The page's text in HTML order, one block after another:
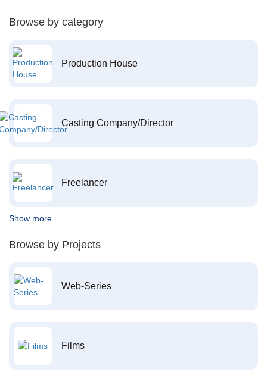
Browse by category
Production House
Casting Company/Director
Freelancer
Show more
Browse by Projects
Web-Series
Films